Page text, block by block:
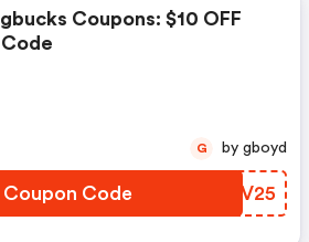
Coupons: $10 OFF
Code NURV25
G by gboyd